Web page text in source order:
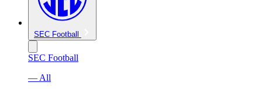
SEC Football
SEC Football
— All